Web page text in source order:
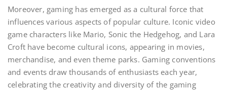
Moreover, gaming has emerged as a cultural force that
influences various aspects of popular culture. Iconic video
game characters like Mario, Sonic the Hedgehog, and Lara
Croft have become cultural icons, appearing in movies,
merchandise, and even theme parks. Gaming conventions
and events draw thousands of enthusiasts each year,
celebrating the creativity and diversity of the gaming